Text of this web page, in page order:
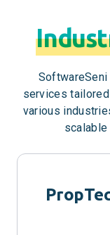
services
various